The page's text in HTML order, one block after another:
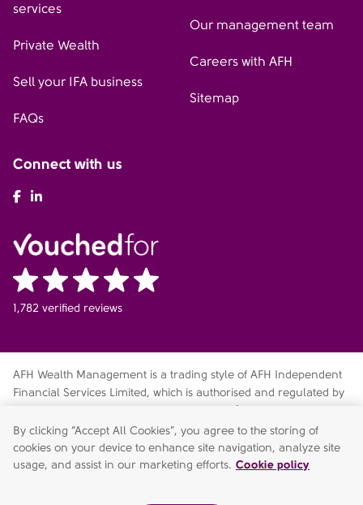
services
Private Wealth
Sell your IFA business
FAQs
Our management team
Careers with AFH
Sitemap
Connect with us
AFH Facebook
1,782 verified reviews
AFH Wealth Management is a trading style of AFH Independent
Financial Services Limited, which is authorised and regulated by
fca.org.uk/register
Services Register no. 216704. Registered in England and Wales.
Company no. 04049180. Registered Office: AFH House,
Buntsford Drive, Stoke Heath, Bromsgrove, Worcestershire, B60
By clicking “Accept All Cookies”, you agree to the storing of
cookies on your device to enhance site navigation, analyze site
usage, and assist in our marketing efforts. Cookie policy